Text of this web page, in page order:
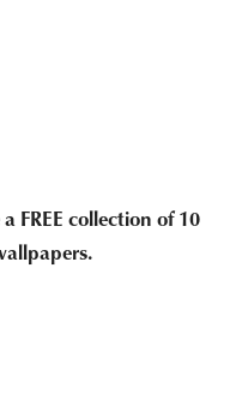
FREE collection of 10